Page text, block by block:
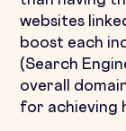
websites
boost each
(Search
overall
for achieving